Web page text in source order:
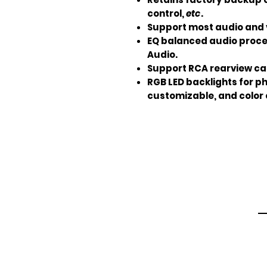
control,etc.
Support most audio
EQ balanced audio
Audio.
Support RCA rearview
RGB LED backlights for
customizable, and